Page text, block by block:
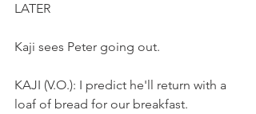
LATER
Kaji sees Peter going out.
KAJI (V.O.): I predict he'll return with a
loaf of bread for our breakfast.